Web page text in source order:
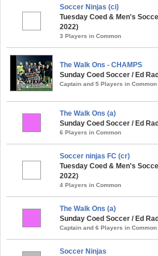
Soccer Ninjas (ci)
Tuesday Coed & Men's
2022)
3 Players in Common
The Walk Ons - CHAMPS
Sunday Coed Soccer / Ed
Captain and 5 Players in Common
The Walk Ons (a)
Sunday Coed Soccer / Ed
6 Players in Common
Soccer ninjas FC (cr)
Tuesday Coed & Men's
2022)
4 Players in Common
The Walk Ons (a)
Sunday Coed Soccer / Ed
Captain and 6 Players in Common
Soccer Ninjas